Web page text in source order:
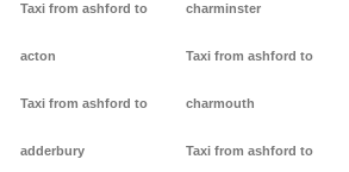
Taxi from ashford to
acton
Taxi from ashford to
adderbury
charminster
Taxi from ashford to
charmouth
Taxi from ashford to